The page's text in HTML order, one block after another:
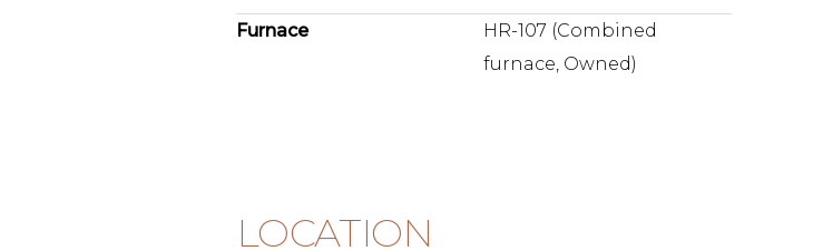
Furnace
HR-107 (Combined
furnace, Owned)
LOCATION